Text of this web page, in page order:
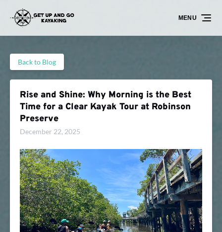
Skip to primary navigation
Skip to content
Skip to footer
MENU
Back to Blog
Rise and Shine: Why Morning is the Best
Time for a Clear Kayak Tour at Robinson
Preserve
December 22, 2025